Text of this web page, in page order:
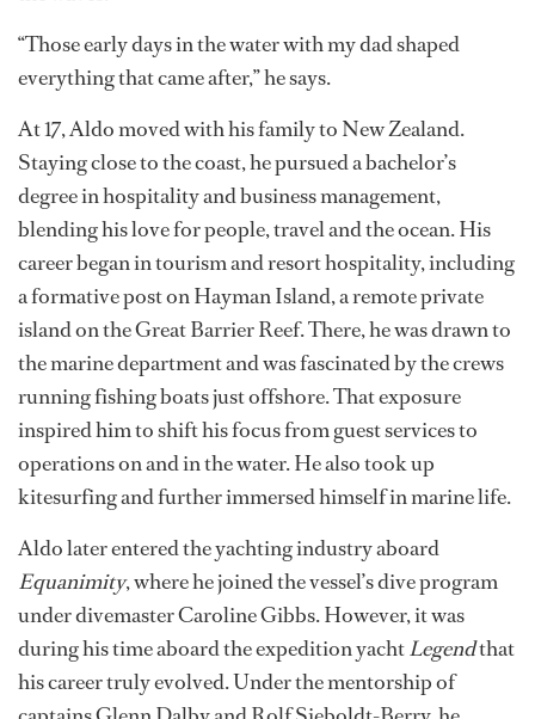
path is a testament to what’s possible when curiosity,
cross-training and a love for the ocean come together.
Born in South Africa, Aldo was introduced to the sea at
a young age. His father often took him diving and
fishing, experiences that ignited a lifelong passion,
curiosity and respect for the ocean and what lay beneath
the waves.
“Those early days in the water with my dad shaped
everything that came after,” he says.
At 17, Aldo moved with his family to New Zealand.
Staying close to the coast, he pursued a bachelor’s
degree in hospitality and business management,
blending his love for people, travel and the ocean. His
career began in tourism and resort hospitality, including
a formative post on Hayman Island, a remote private
island on the Great Barrier Reef. There, he was drawn to
the marine department and was fascinated by the crews
running fishing boats just offshore. That exposure
inspired him to shift his focus from guest services to